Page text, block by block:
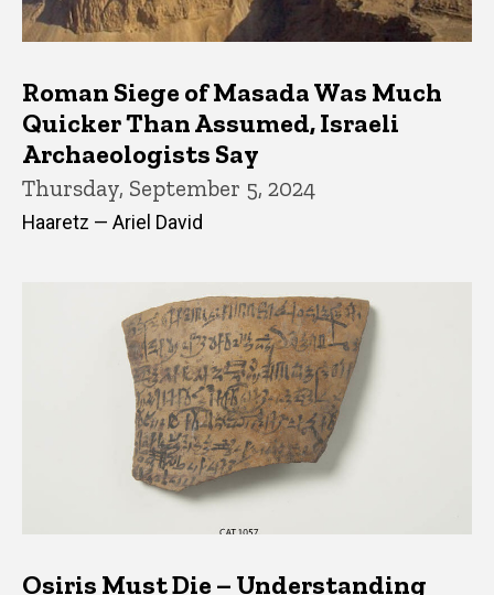
Roman Siege of Masada Was Much
Quicker Than Assumed, Israeli
Archaeologists Say
Thursday, September 5, 2024
Haaretz — Ariel David
Osiris Must Die – Understanding